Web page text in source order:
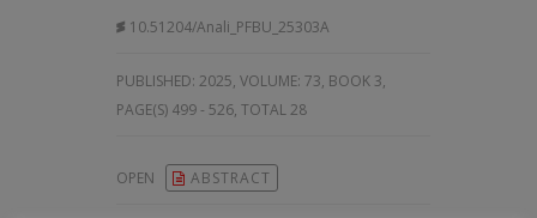
10.51204/Anali_PFBU_25303A
PUBLISHED: 2025, VOLUME: 73, BOOK 3,
PAGE(S) 499 - 526, TOTAL 28
OPEN ABSTRACT